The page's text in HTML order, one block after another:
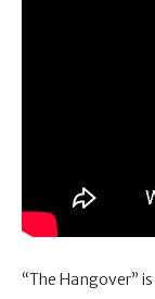
“The Hangover”